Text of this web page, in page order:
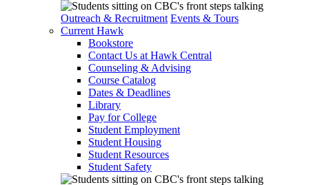
Outreach & Recruitment Events & Tours
Current Hawk
Bookstore
Contact Us at Hawk Central
Counseling & Advising
Course Catalog
Dates & Deadlines
Library
Pay for College
Student Employment
Student Housing
Student Resources
Student Safety